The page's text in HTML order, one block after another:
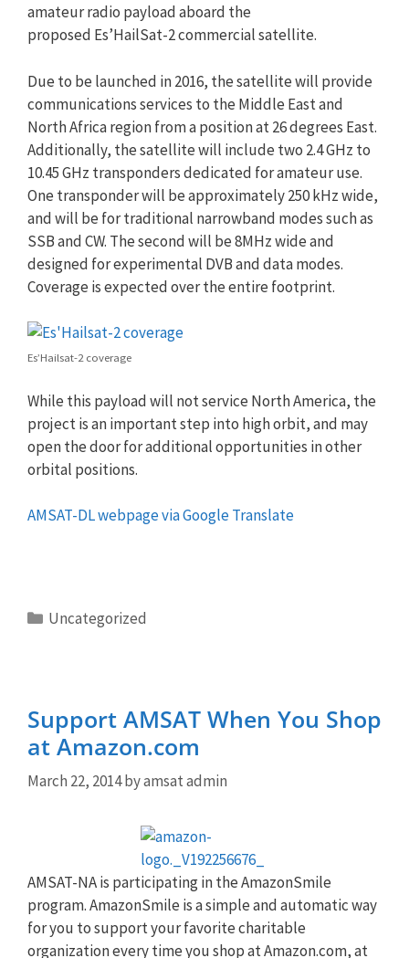
amateur radio payload aboard the
proposed Es’HailSat-2 commercial satellite.
Due to be launched in 2016, the satellite will provide
communications services to the Middle East and
North Africa region from a position at 26 degrees East.
Additionally, the satellite will include two 2.4 GHz to
10.45 GHz transponders dedicated for amateur use.
One transponder will be approximately 250 kHz wide,
and will be for traditional narrowband modes such as
SSB and CW. The second will be 8MHz wide and
designed for experimental DVB and data modes.
Coverage is expected over the entire footprint.
Es’Hailsat-2 coverage
While this payload will not service North America, the
project is an important step into high orbit, and may
open the door for additional opportunities in other
orbital positions.
AMSAT-DL webpage via Google Translate
Categories
Uncategorized
Support AMSAT When You Shop
at Amazon.com
March 22, 2014byamsat admin
AMSAT-NA is participating in the AmazonSmile
program. AmazonSmile is a simple and automatic way
for you to support your favorite charitable
organization every time you shop at Amazon.com, at